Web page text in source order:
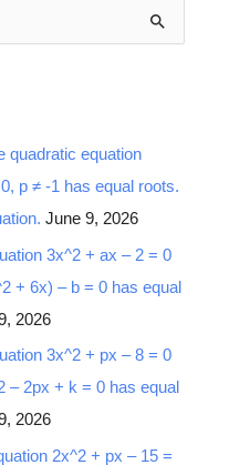
quadratic equation
p ≠ -1 has equal roots.
June 9, 2026
3x^2 + ax – 2 = 0
+ 6x) – b = 0 has equal
2026
3x^2 + px – 8 = 0
– 2px + k = 0 has equal
2026
2x^2 + px – 15 =